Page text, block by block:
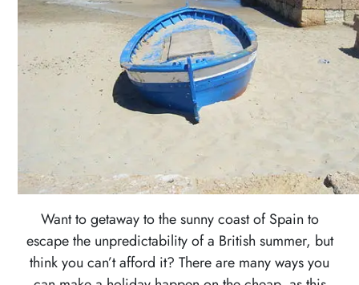
AUSTRALIA
THE
NORTH
AMERICA
SOUTH
AMERICA
Want to getaway to the sunny coast of Spain to
escape the unpredictability of a British summer, but
think you can’t afford it? There are many ways you